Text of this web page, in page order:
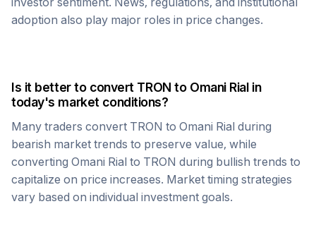
adoption also play major roles in price changes.
Is it better to convert TRON to Omani Rialin
today's market conditions?
Many traders convert TRON to Omani Rial during
bearish market trends to preserve value, while
converting Omani Rial to TRON during bullish trends to
capitalize on price increases. Market timing strategies
vary based on individual investment goals.